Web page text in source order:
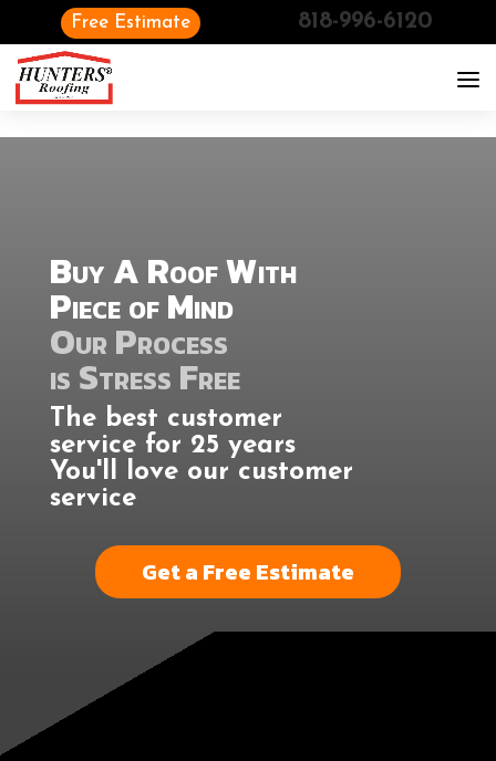
Buy A Roof With
Piece of Mind
Our Process
is Stress Free
The best customer
service for 25 years
You'll love our customer
service
Get a Free Estimate
Free Estimate 818-996-6120